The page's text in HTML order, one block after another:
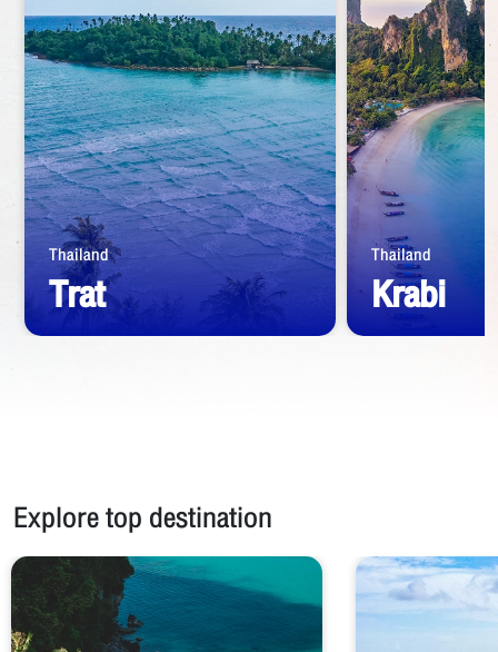
Thailand
Trat
Thailand
Krabi
Explore top destination